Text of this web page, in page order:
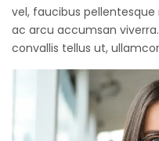
vel, faucibus pellentesque
ac arcu accumsan
convallis tellus ut,